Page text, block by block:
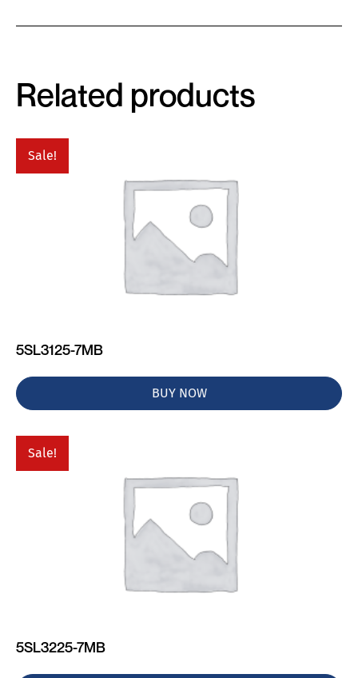
Related products
Sale!
5SL3125-7MB
BUY NOW
Sale!
5SL3225-7MB